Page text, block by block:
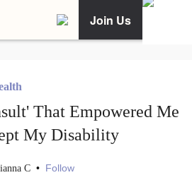
Join Us
That Empowered Me
My Disability
C • Follow